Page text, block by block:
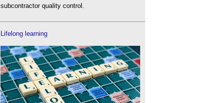
subcontractor quality control.
Lifelong learning